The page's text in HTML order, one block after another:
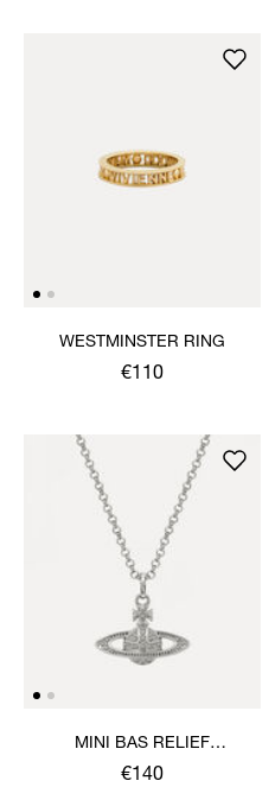
WESTMINSTER RING
€110
MINI BAS RELIEF
PENDANT NECKLACE
€140